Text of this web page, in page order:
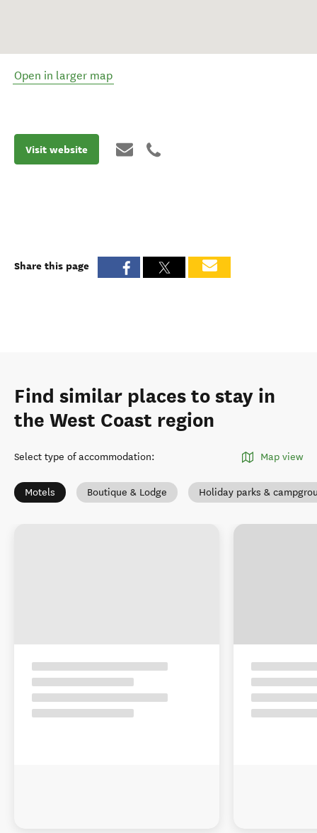
Open in larger map
Visit website
Share this page
Find similar places to stay in
the West Coast region
Select type of accommodation: Map view
Motels Boutique & Lodge Holiday parks &